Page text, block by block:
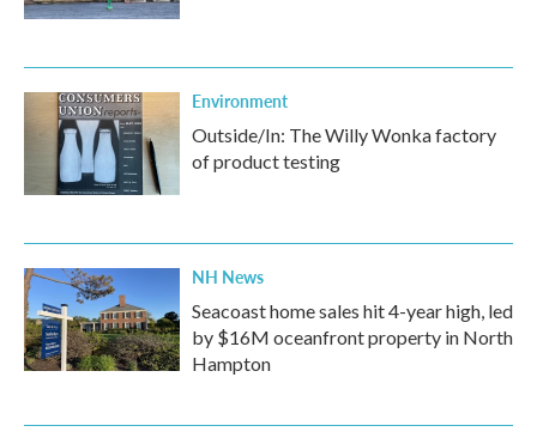
Environment
Outside/In: The Willy Wonka factory
of product testing
NH News
Seacoast home sales hit 4-year high, led
by $16M oceanfront property in North
Hampton